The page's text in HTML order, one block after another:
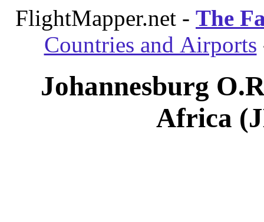
FlightMapper.net - The
Countries and Airports
Johannesburg
Africa